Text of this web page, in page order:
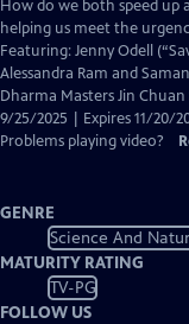
has
Closed
How do we both speed up
helping us meet the
Featuring: Jenny Odell
Alessandra Ram and
Dharma Masters Jin Chuan
9/25/2025 | Expires 11/20/
Problems playing video?
GENRE
Science And
MATURITY RATING
TV-PG
FOLLOW US